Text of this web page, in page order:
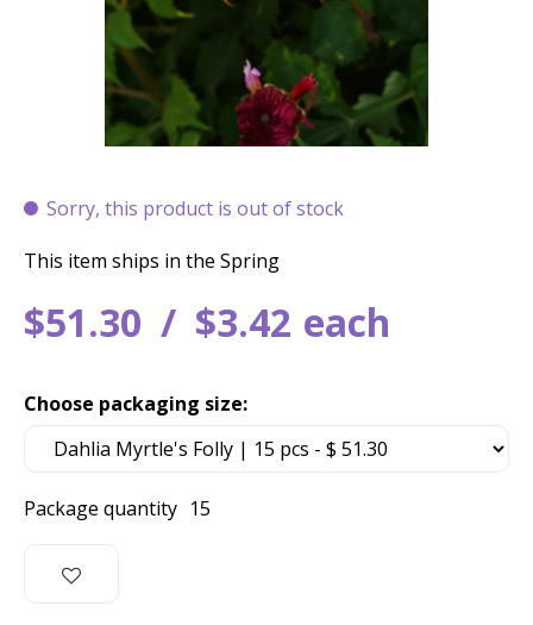
Sorry, this product is out of stock
$51.30 $3.42 each
This item ships in the Spring
Package quantity 15
Choose packaging size: